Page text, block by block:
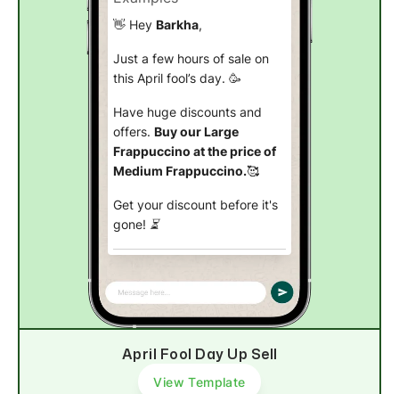
👋 Hey Barkha,
Just a few hours of sale on
this April fool’s day. 🥳
Have huge discounts and
offers. Buy our Large
Frappuccino at the price of
Medium Frappuccino.🥰
Get your discount before it's
gone! ⏳
April Fool Day Up Sell
View Template